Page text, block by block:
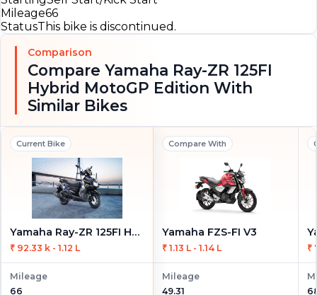
Mileage66
StatusThis bike is discontinued.
Comparison
Compare Yamaha Ray-ZR 125FI
Hybrid MotoGP Edition With
Similar Bikes
Current Bike
Yamaha Ray-ZR 125FI Hybrid MotoGP Edition
₹ 92.33 k - 1.12 L
Mileage
66
Compare With
Yamaha FZS-FI V3
₹ 1.13 L - 1.14 L
Mileage
49.31
₹